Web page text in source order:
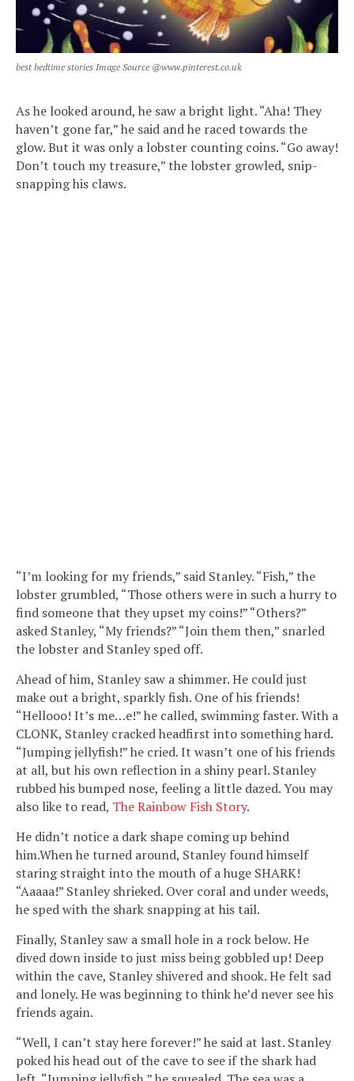
best bedtime stories Image Source @www.pinterest.co.uk
As he looked around, he saw a bright light. “Aha! They
haven’t gone far,” he said and he raced towards the
glow. But it was only a lobster counting coins. “Go away!
Don’t touch my treasure,” the lobster growled, snip-
snapping his claws.
“I’m looking for my friends,” said Stanley. “Fish,” the
lobster grumbled, “Those others were in such a hurry to
find someone that they upset my coins!” “Others?”
asked Stanley, “My friends?” “Join them then,” snarled
the lobster and Stanley sped off.
Ahead of him, Stanley saw a shimmer. He could just
make out a bright, sparkly fish. One of his friends!
“Hellooo! It’s me…e!” he called, swimming faster. With a
CLONK, Stanley cracked headfirst into something hard.
“Jumping jellyfish!” he cried. It wasn’t one of his friends
at all, but his own reflection in a shiny pearl. Stanley
rubbed his bumped nose, feeling a little dazed. You may
also like to read, The Rainbow Fish Story.
He didn’t notice a dark shape coming up behind
him.When he turned around, Stanley found himself
staring straight into the mouth of a huge SHARK!
“Aaaaa!” Stanley shrieked. Over coral and under weeds,
he sped with the shark snapping at his tail.
Finally, Stanley saw a small hole in a rock below. He
dived down inside to just miss being gobbled up! Deep
within the cave, Stanley shivered and shook. He felt sad
and lonely. He was beginning to think he’d never see his
friends again.
“Well, I can’t stay here forever!” he said at last. Stanley
poked his head out of the cave to see if the shark had